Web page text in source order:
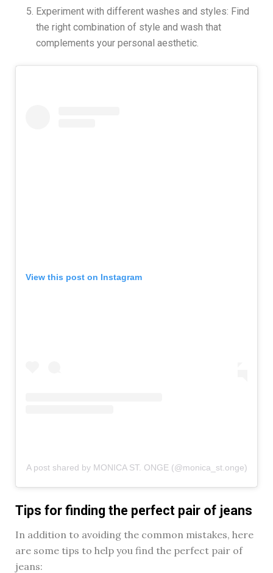
Experiment with different washes and styles: Find
the right combination of style and wash that
complements your personal aesthetic.
View this post on Instagram
A post shared by MONICA ST. ONGE (@monica_st.onge)
Tips for finding the perfect pair of jeans
In addition to avoiding the common mistakes, here
are some tips to help you find the perfect pair of
jeans: